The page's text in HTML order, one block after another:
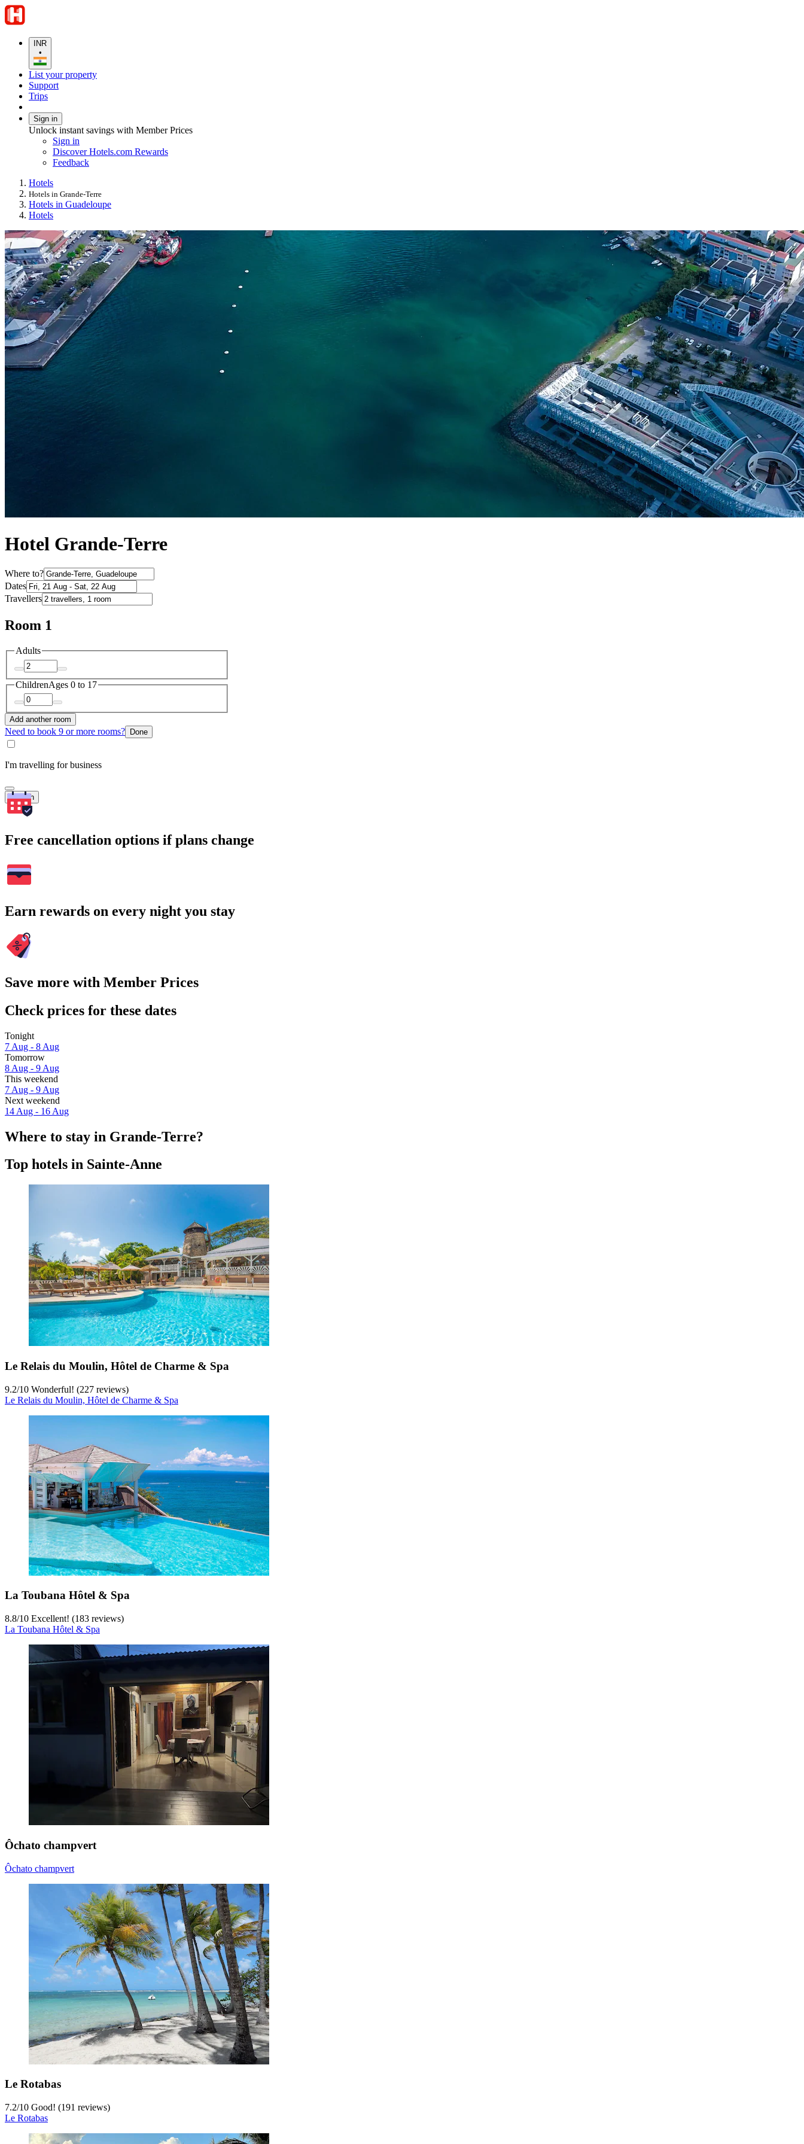
INR
•
List your property
Support
Trips
Sign in
Unlock instant savings with Member Prices
Sign in
Discover Hotels.com Rewards
Feedback
Hotels
Hotels in Grande-Terre
Hotels in Guadeloupe
Hotels
Hotel Grande-Terre
Where to?
Dates
Travellers
Room 1
Adults
ChildrenAges 0 to 17
Add another room
Need to book 9 or more rooms? Done
I'm travelling for business
Search
Free cancellation options if plans change
Earn rewards on every night you stay
Save more with Member Prices
Check prices for these dates
Tonight
7 Aug - 8 Aug
Tomorrow
8 Aug - 9 Aug
This weekend
7 Aug - 9 Aug
Next weekend
14 Aug - 16 Aug
Where to stay in Grande-Terre?
Top hotels in Sainte-Anne
Le Relais du Moulin, Hôtel de Charme & Spa
9.2/10 Wonderful! (227 reviews)
Le Relais du Moulin, Hôtel de Charme & Spa
La Toubana Hôtel & Spa
8.8/10 Excellent! (183 reviews)
La Toubana Hôtel & Spa
Ôchato champvert
Ôchato champvert
Le Rotabas
7.2/10 Good! (191 reviews)
Le Rotabas